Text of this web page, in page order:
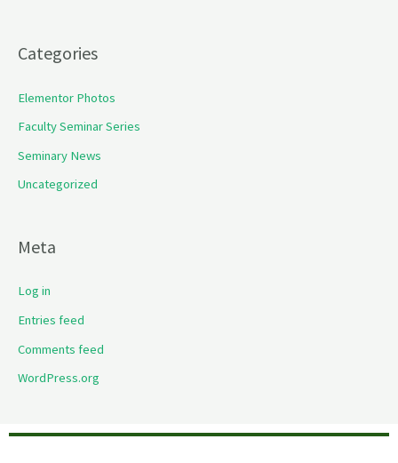
Categories
Elementor Photos
Faculty Seminar Series
Seminary News
Uncategorized
Meta
Log in
Entries feed
Comments feed
WordPress.org